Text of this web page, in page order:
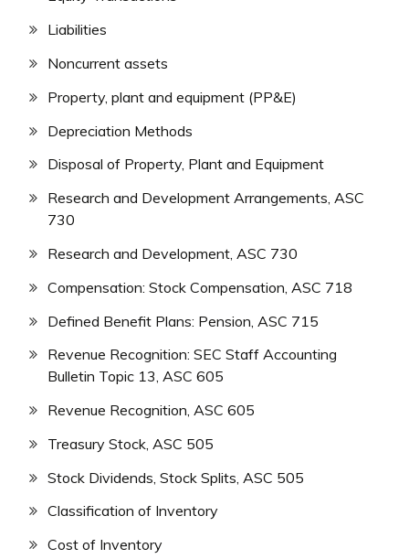
Liabilities
Noncurrent assets
Property, plant and equipment (PP&E)
Depreciation Methods
Disposal of Property, Plant and Equipment
Research and Development Arrangements, ASC
730
Research and Development, ASC 730
Compensation: Stock Compensation, ASC 718
Defined Benefit Plans: Pension, ASC 715
Revenue Recognition: SEC Staff Accounting
Bulletin Topic 13, ASC 605
Revenue Recognition, ASC 605
Treasury Stock, ASC 505
Stock Dividends, Stock Splits, ASC 505
Classification of Inventory
Cost of Inventory